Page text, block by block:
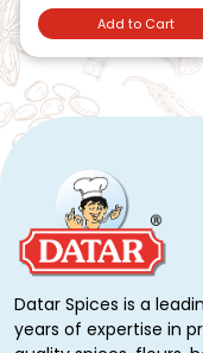
Add to Cart
Datar Spices is a
years of expertise in